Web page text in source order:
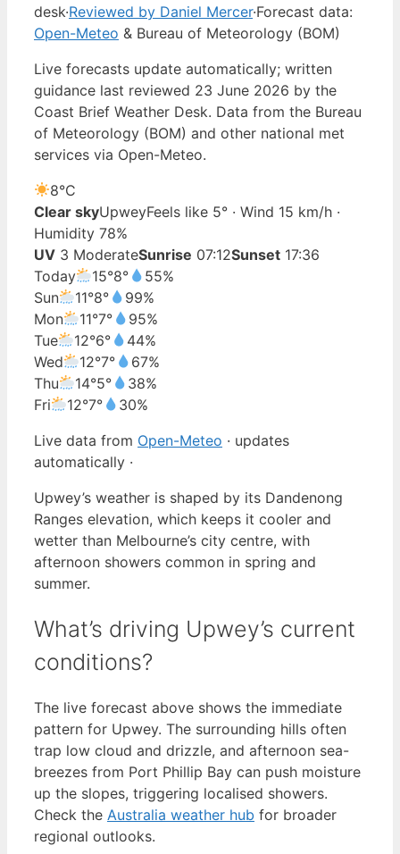
desk·Reviewed by Daniel Mercer·Forecast data:
Open-Meteo & Bureau of Meteorology (BOM)
Live forecasts update automatically; written
guidance last reviewed 23 June 2026 by the
Coast Brief Weather Desk. Data from the Bureau
of Meteorology (BOM) and other national met
services via Open-Meteo.
8°C
Clear skyUpweyFeels like 5° · Wind 15 km/h ·
Humidity 78%
UV 3 ModerateSunrise 07:12Sunset 17:36
Today
15°8°
55%
Sun
11°8°
99%
Mon
11°7°
95%
Tue
12°6°
44%
Wed
12°7°
67%
Thu
14°5°
38%
Fri
12°7°
30%
Live data from Open-Meteo · updates
automatically ·
Upwey’s weather is shaped by its Dandenong
Ranges elevation, which keeps it cooler and
wetter than Melbourne’s city centre, with
afternoon showers common in spring and
summer.
What’s driving Upwey’s current
conditions?
The live forecast above shows the immediate
pattern for Upwey. The surrounding hills often
trap low cloud and drizzle, and afternoon sea-
breezes from Port Phillip Bay can push moisture
up the slopes, triggering localised showers.
Check the Australia weather hub for broader
regional outlooks.